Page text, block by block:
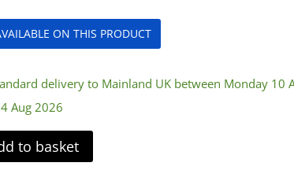
ON THIS PRODUCT
delivery to Mainland UK between Monday 10
Aug 2026
to basket